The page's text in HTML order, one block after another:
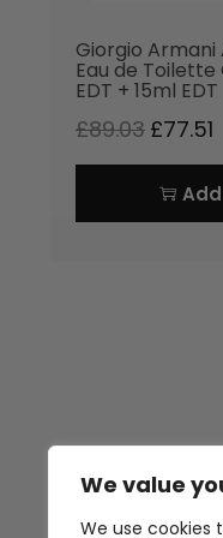
We value
We use cookies
Giorgio Armani
Eau de
EDT + 15ml EDT
£89.03 £77.51